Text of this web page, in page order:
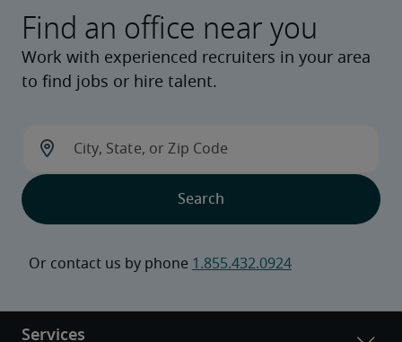
Find an office near you
Work with experienced recruiters in your area
to find jobs or hire talent.
Or contact us by phone 1.855.432.0924